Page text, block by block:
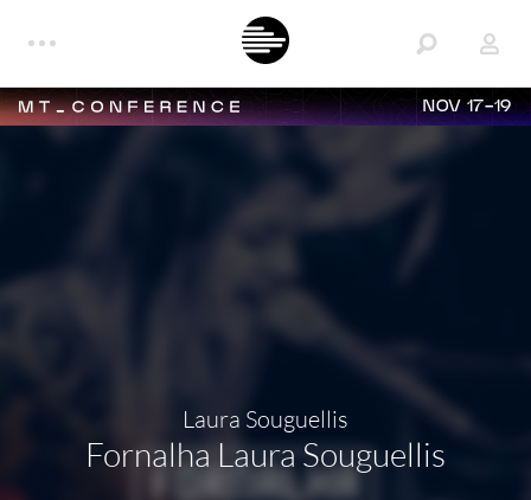
NOV 17-19
Laura Souguellis
Fornalha Laura Souguellis